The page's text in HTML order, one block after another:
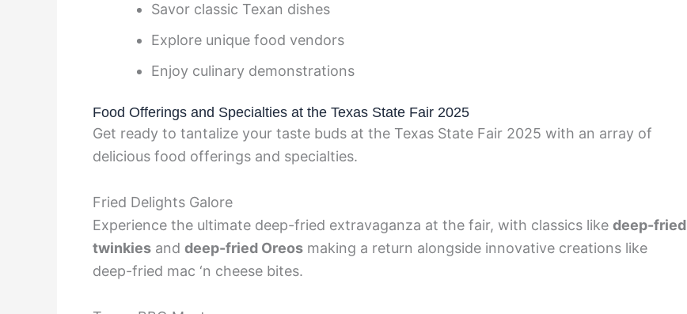
Savor classic Texan dishes
Explore unique food vendors
Enjoy culinary demonstrations
Food Offerings and Specialties at the Texas State Fair 2025
Get ready to tantalize your taste buds at the Texas State Fair 2025 with an array of
delicious food offerings and specialties.
Fried Delights Galore
Experience the ultimate deep-fried extravaganza at the fair, with classics like deep-fried
twinkies and deep-fried Oreos making a return alongside innovative creations like
deep-fried mac ‘n cheese bites.